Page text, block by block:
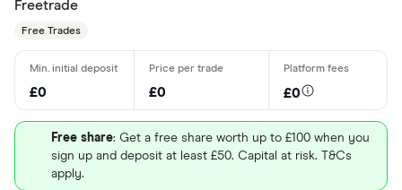
Freetrade
Free Trades
£0 £0 £0
Free share: Get a free share worth up to £100 when you
sign up and deposit at least £50. Capital at risk. T&Cs
apply.